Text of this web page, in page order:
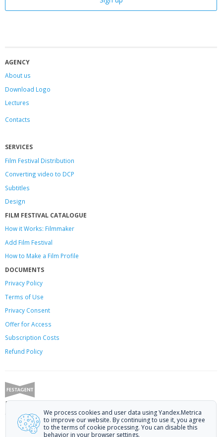
AGENCY
About us
Download Logo
Lectures
Contacts
SERVICES
Film Festival Distribution
Converting video to DCP
Subtitles
Design
FILM FESTIVAL CATALOGUE
How it Works: Filmmaker
Add Film Festival
How to Make a Film Profile
DOCUMENTS
Privacy Policy
Terms of Use
Privacy Consent
Offerfor Access
Subscription Costs
Refund Policy
Festagent: promoting films to festivals.
Call us at +7 (499) 113-78-80 or email athello@festagent.com
© 2010—2026 Festagent. You may use information from this website only
We process cookies and user data using Yandex.Metrica
to improve our website. By continuing to use it, you agree
to the terms of cookie processing. You can disable this
behavior in your browser settings.